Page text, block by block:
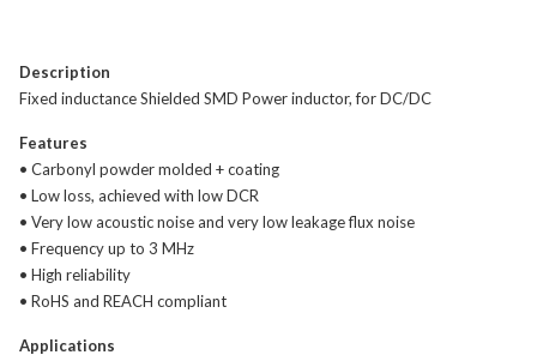
Description
Fixed inductance Shielded SMD Power inductor, for DC/DC
Features
• Carbonyl powder molded + coating
• Low loss, achieved with low DCR
• Very low acoustic noise and very low leakage flux noise
• Frequency up to 3 MHz
• High reliability
• RoHS and REACH compliant
Applications